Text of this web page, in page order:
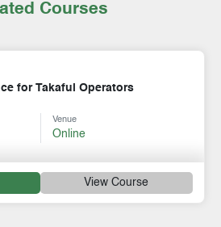
Courses
for Takaful Operators
Venue
Online
View Course